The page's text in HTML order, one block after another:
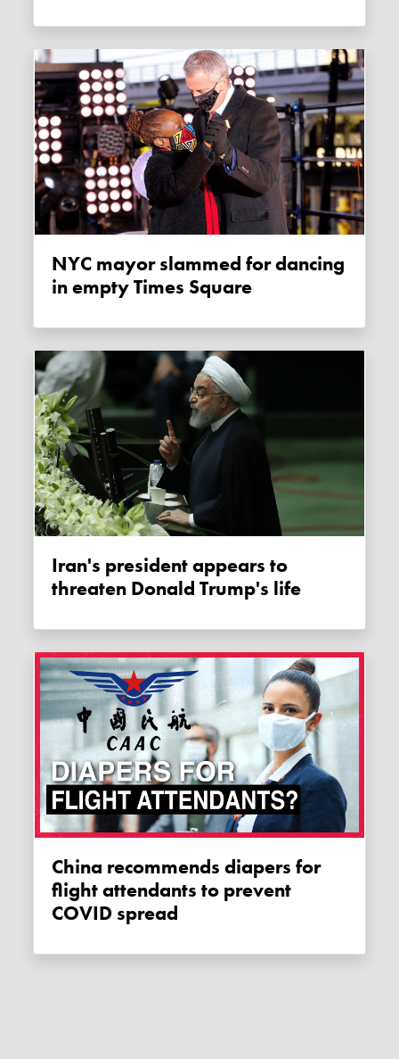
NYC mayor slammed for dancing
in empty Times Square
Iran's president appears to
threaten Donald Trump's life
China recommends diapers for
flight attendants to prevent
COVID spread